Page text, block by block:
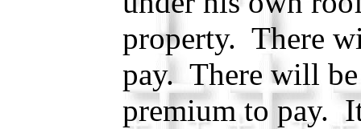
property. There
pay. There will
premium to pay.